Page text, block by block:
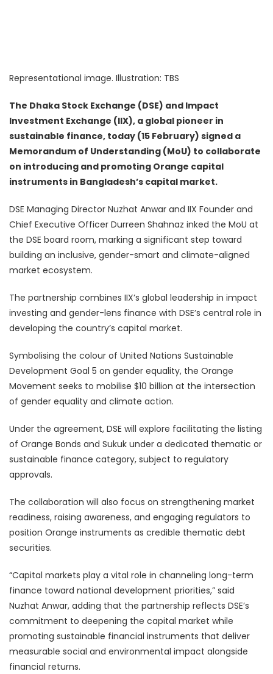
Representational image. Illustration: TBS
The Dhaka Stock Exchange (DSE) and Impact
Investment Exchange (IIX), a global pioneer in
sustainable finance, today (15 February) signed a
Memorandum of Understanding (MoU) to collaborate
on introducing and promoting Orange capital
instruments in Bangladesh’s capital market.
DSE Managing Director Nuzhat Anwar and IIX Founder and
Chief Executive Officer Durreen Shahnaz inked the MoU at
the DSE board room, marking a significant step toward
building an inclusive, gender-smart and climate-aligned
market ecosystem.
The partnership combines IIX’s global leadership in impact
investing and gender-lens finance with DSE’s central role in
developing the country’s capital market.
Symbolising the colour of United Nations Sustainable
Development Goal 5 on gender equality, the Orange
Movement seeks to mobilise $10 billion at the intersection
of gender equality and climate action.
Under the agreement, DSE will explore facilitating the listing
of Orange Bonds and Sukuk under a dedicated thematic or
sustainable finance category, subject to regulatory
approvals.
The collaboration will also focus on strengthening market
readiness, raising awareness, and engaging regulators to
position Orange instruments as credible thematic debt
securities.
“Capital markets play a vital role in channeling long-term
finance toward national development priorities,” said
Nuzhat Anwar, adding that the partnership reflects DSE’s
commitment to deepening the capital market while
promoting sustainable financial instruments that deliver
measurable social and environmental impact alongside
financial returns.